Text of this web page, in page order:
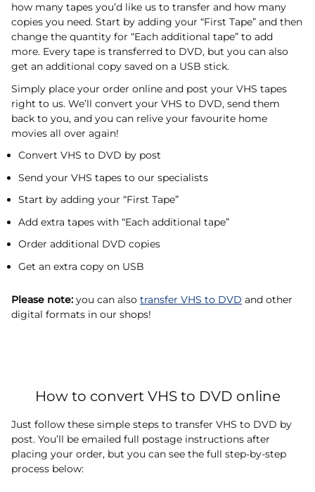
how many tapes you’d like us to transfer and how many
copies you need. Start by adding your “First Tape” and then
change the quantity for “Each additional tape” to add
more. Every tape is transferred to DVD, but you can also
get an additional copy saved on a USB stick.
Simply place your order online and post your VHS tapes
right to us. We’ll convert your VHS to DVD, send them
back to you, and you can relive your favourite home
movies all over again!
Convert VHS to DVD by post
Send your VHS tapes to our specialists
Start by adding your “First Tape”
Add extra tapes with “Each additional tape”
Order additional DVD copies
Get an extra copy on USB
Please note: you can also transfer VHS to DVD and other
digital formats in our shops!
How to convert VHS to DVD online
Just follow these simple steps to transfer VHS to DVD by
post. You’ll be emailed full postage instructions after
placing your order, but you can see the full step-by-step
process below: